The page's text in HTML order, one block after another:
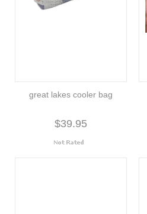
great lakes cooler bag
$39.95